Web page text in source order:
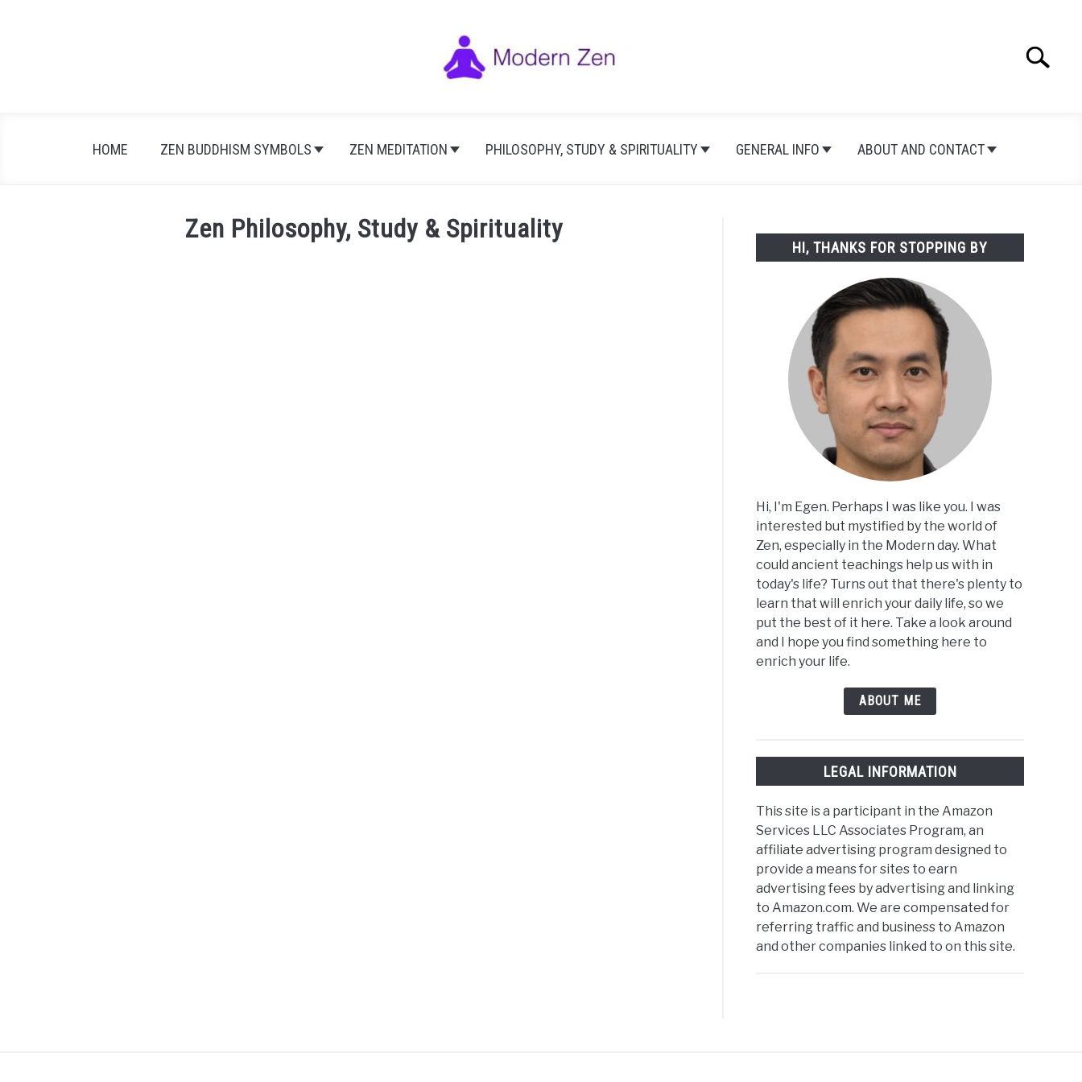
Search
HOME ZEN BUDDHISM SYMBOLS ZEN MEDITATION PHILOSOPHY, STUDY & SPIRITUALITY GENERAL INFO ABOUT AND CONTACT
Zen Philosophy, Study & Spirituality
HI, THANKS FOR STOPPING BY
Hi, I'm Egen. Perhaps I was like you. I was
interested but mystified by the world of
Zen, especially in the Modern day. What
could ancient teachings help us with in
today's life? Turns out that there's plenty to
learn that will enrich your daily life, so we
put the best of it here. Take a look around
and I hope you find something here to
enrich your life.
ABOUT ME
LEGAL INFORMATION
This site is a participant in the Amazon
Services LLC Associates Program, an
affiliate advertising program designed to
provide a means for sites to earn
advertising fees by advertising and linking
to Amazon.com. We are compensated for
referring traffic and business to Amazon
and other companies linked to on this site.